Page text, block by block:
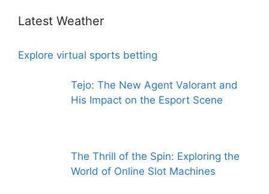
Latest Weather
Explore virtual sports betting
Tejo: The New Agent Valorant and
His Impact on the Esport Scene
The Thrill of the Spin: Exploring the
World of Online Slot Machines